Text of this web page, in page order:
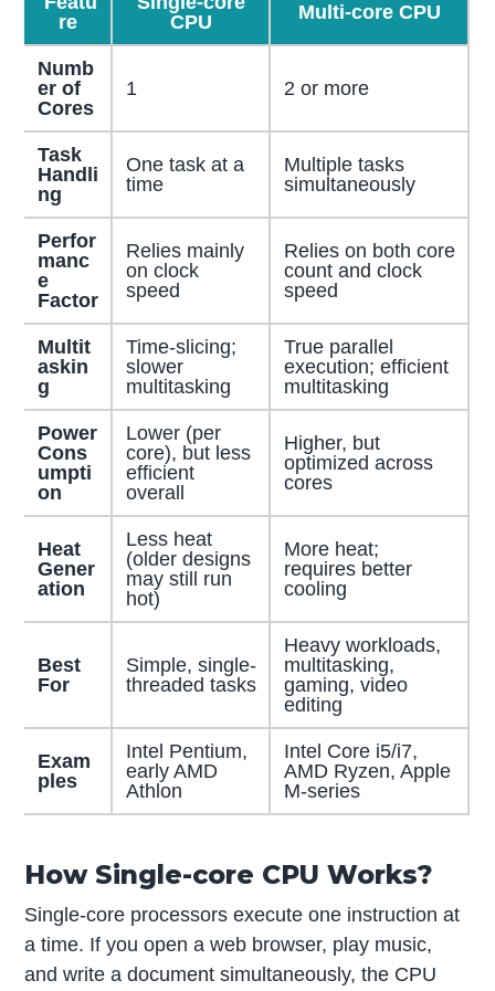
re
CPU
Multi-core CPU
Numb
er of
Cores
1 2 or more
Task
Handli
ng
One task at a
time
Multiple tasks
simultaneously
Perfor
manc
e
Factor
Relies mainly
on clock
speed
Relies on both core
count and clock
speed
Multit
askin
g
Time-slicing;
slower
multitasking
True parallel
execution; efficient
multitasking
Power
Cons
umpti
on
Lower (per
core), but less
efficient
overall
Higher, but
optimized across
cores
Heat
Gener
ation
Less heat
(older designs
may still run
hot)
More heat;
requires better
cooling
Best
For
Simple, single-
threaded tasks
Heavy workloads,
multitasking,
gaming, video
editing
Exam
ples
Intel Pentium,
early AMD
Athlon
Intel Core i5/i7,
AMD Ryzen, Apple
M-series
How Single-core CPU Works?
Single-core processors execute one instruction at
a time. If you open a web browser, play music,
and write a document simultaneously, the CPU